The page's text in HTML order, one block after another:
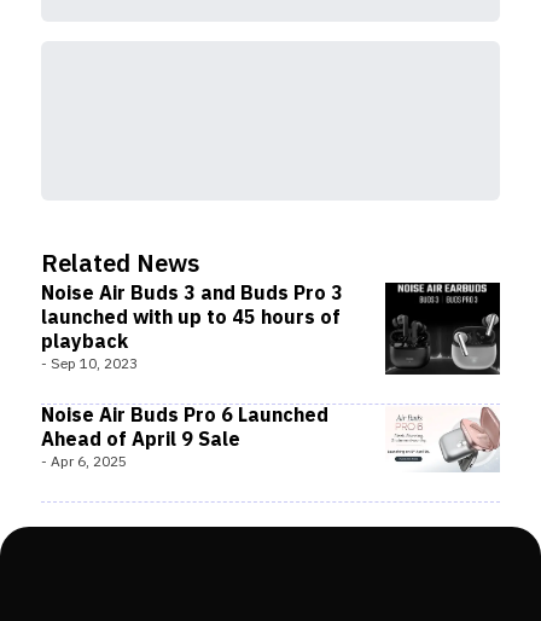
Related News
Noise Air Buds 3 and Buds Pro 3
launched with up to 45 hours of
playback
- Sep 10, 2023
Noise Air Buds Pro 6 Launched
Ahead of April 9 Sale
- Apr 6, 2025